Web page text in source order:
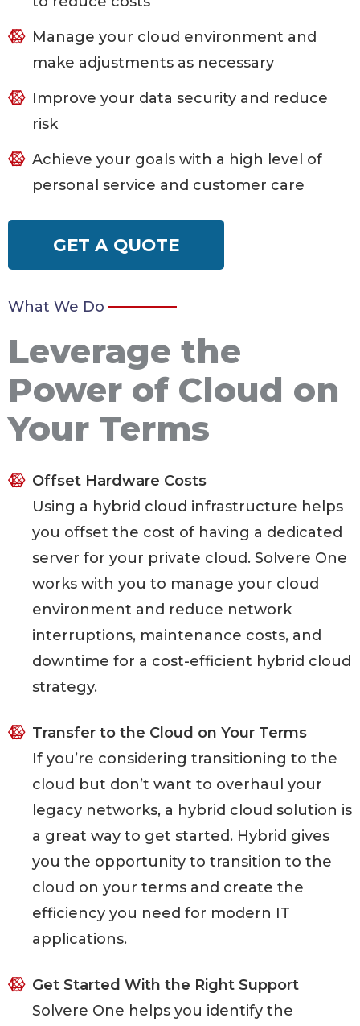
Manage your cloud environment and
make adjustments as necessary
Improve your data security and reduce
risk
Achieve your goals with a high level of
personal service and customer care
GET A QUOTE
What We Do
Leverage the
Power of Cloud on
Your Terms
Offset Hardware Costs
Using a hybrid cloud infrastructure helps
you offset the cost of having a dedicated
server for your private cloud. Solvere One
works with you to manage your cloud
environment and reduce network
interruptions, maintenance costs, and
downtime for a cost-efficient hybrid cloud
strategy.
Transfer to the Cloud on Your Terms
If you’re considering transitioning to the
cloud but don’t want to overhaul your
legacy networks, a hybrid cloud solution is
a great way to get started. Hybrid gives
you the opportunity to transition to the
cloud on your terms and create the
efficiency you need for modern IT
applications.
Get Started With the Right Support
Solvere One helps you identify the